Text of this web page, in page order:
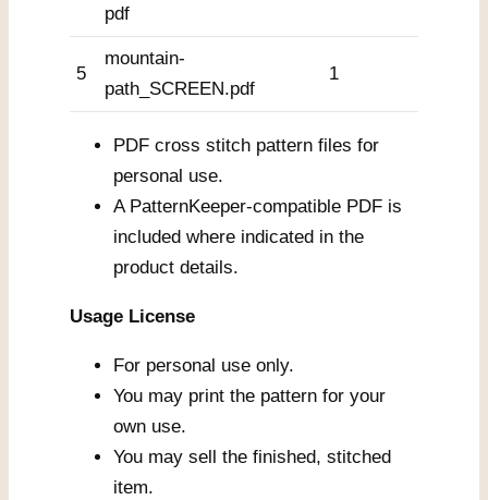
pdf
5
mountain-
path_SCREEN.pdf
1
PDF cross stitch pattern files for
personal use.
A PatternKeeper-compatible PDF is
included where indicated in the
product details.
Usage License
For personal use only.
You may print the pattern for your
own use.
You may sell the finished, stitched
item.